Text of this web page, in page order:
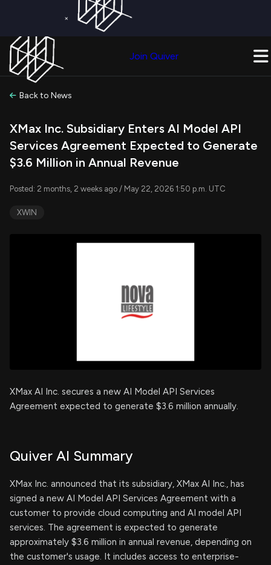
×
Join Quiver
Back to News
XMax Inc. Subsidiary Enters AI Model API
Services Agreement Expected to Generate
$3.6 Million in Annual Revenue
Posted: 2 months, 2 weeks ago / May 22, 2026 1:50 p.m. UTC
XWIN
XMax AI Inc. secures a new AI Model API Services
Agreement expected to generate $3.6 million annually.
Quiver AI Summary
XMax Inc. announced that its subsidiary, XMax AI Inc., has
signed a new AI Model API Services Agreement with a
customer to provide cloud computing and AI model API
services. The agreement is expected to generate
approximately $3.6 million in annual revenue, depending on
the customer's usage. It includes access to enterprise-